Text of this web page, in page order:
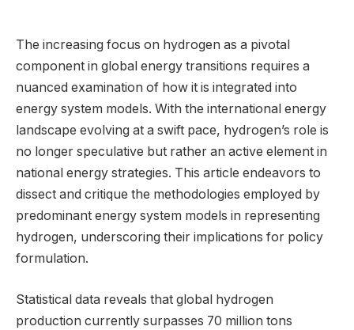
The increasing focus on hydrogen as a pivotal
component in global energy transitions requires a
nuanced examination of how it is integrated into
energy system models. With the international energy
landscape evolving at a swift pace, hydrogen’s role is
no longer speculative but rather an active element in
national energy strategies. This article endeavors to
dissect and critique the methodologies employed by
predominant energy system models in representing
hydrogen, underscoring their implications for policy
formulation.
Statistical data reveals that global hydrogen
production currently surpasses 70 million tons